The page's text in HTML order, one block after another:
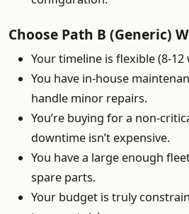
Choose Path B (Generic)
Your timeline is flexible (8-12
You have in-house
handle minor repairs.
You’re buying for a non-
downtime isn’t expensive.
You have a large enough
spare parts.
Your budget is truly